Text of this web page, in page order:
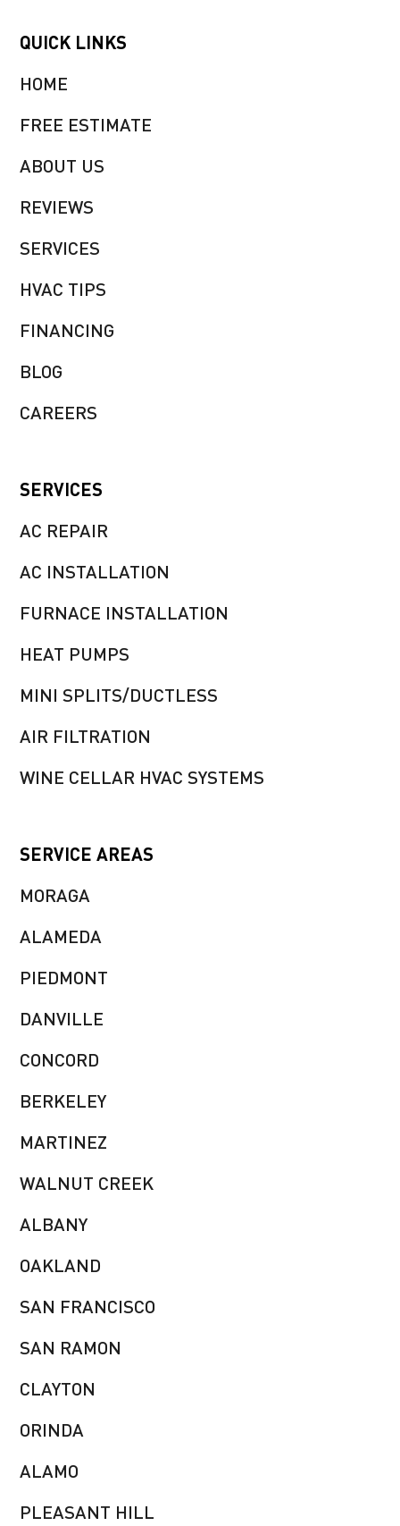
QUICK LINKS
HOME
FREE ESTIMATE
ABOUT US
REVIEWS
SERVICES
HVAC TIPS
FINANCING
BLOG
CAREERS
SERVICES
AC REPAIR
AC INSTALLATION
FURNACE INSTALLATION
HEAT PUMPS
MINI SPLITS/DUCTLESS
AIR FILTRATION
WINE CELLAR HVAC SYSTEMS
SERVICE AREAS
MORAGA
ALAMEDA
PIEDMONT
DANVILLE
CONCORD
BERKELEY
MARTINEZ
WALNUT CREEK
ALBANY
OAKLAND
SAN FRANCISCO
SAN RAMON
CLAYTON
ORINDA
ALAMO
PLEASANT HILL